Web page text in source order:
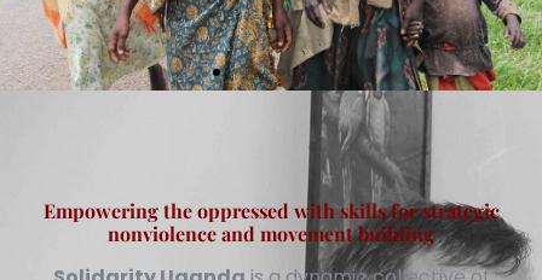
Empowering the oppressed with skills for strategic
nonviolence and movement building